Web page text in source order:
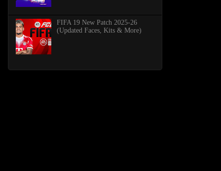
FIFA 19 New Patch 2025-26
(Updated Faces, Kits & More)